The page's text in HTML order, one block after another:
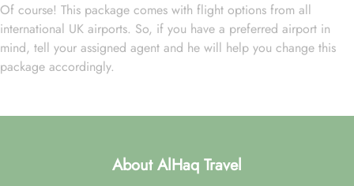
Of course! This package comes with flight options from all
international UK airports. So, if you have a preferred airport in
mind, tell your assigned agent and he will help you change this
package accordingly.
About AlHaq Travel